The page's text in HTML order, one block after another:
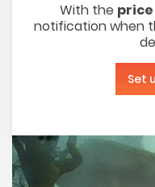
With the
notification when
Set